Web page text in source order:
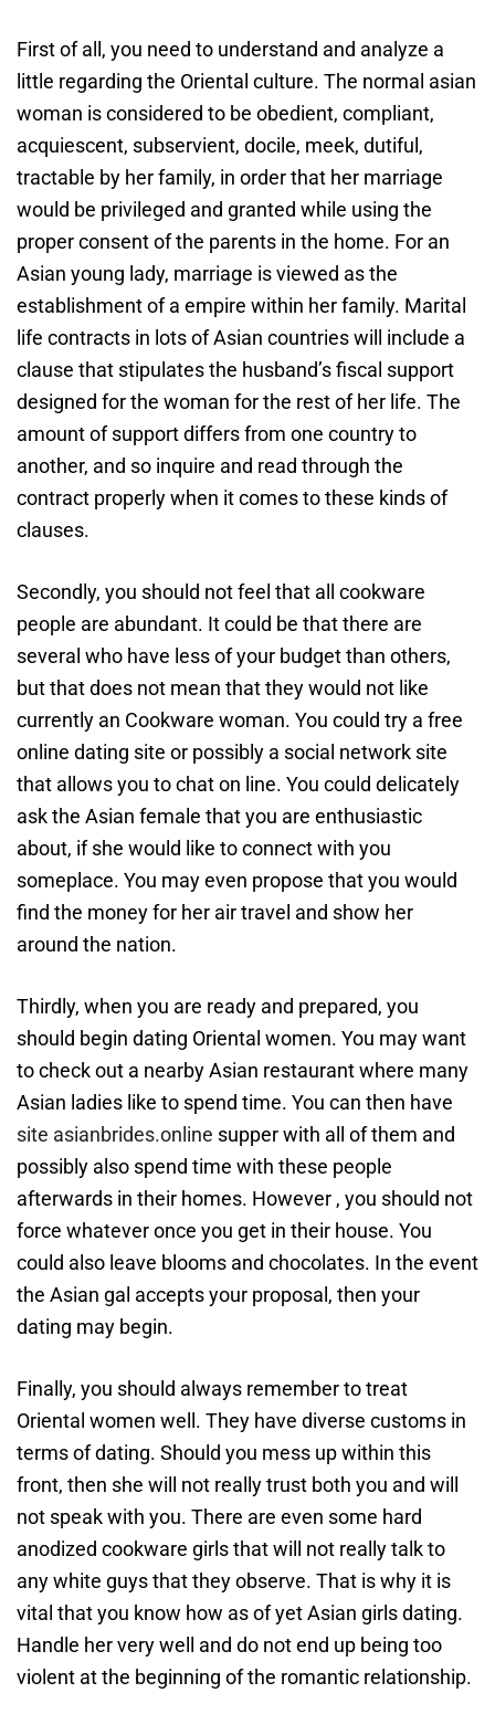
First of all, you need to understand and analyze a
little regarding the Oriental culture. The normal asian
woman is considered to be obedient, compliant,
acquiescent, subservient, docile, meek, dutiful,
tractable by her family, in order that her marriage
would be privileged and granted while using the
proper consent of the parents in the home. For an
Asian young lady, marriage is viewed as the
establishment of a empire within her family. Marital
life contracts in lots of Asian countries will include a
clause that stipulates the husband’s fiscal support
designed for the woman for the rest of her life. The
amount of support differs from one country to
another, and so inquire and read through the
contract properly when it comes to these kinds of
clauses.
Secondly, you should not feel that all cookware
people are abundant. It could be that there are
several who have less of your budget than others,
but that does not mean that they would not like
currently an Cookware woman. You could try a free
online dating site or possibly a social network site
that allows you to chat on line. You could delicately
ask the Asian female that you are enthusiastic
about, if she would like to connect with you
someplace. You may even propose that you would
find the money for her air travel and show her
around the nation.
Thirdly, when you are ready and prepared, you
should begin dating Oriental women. You may want
to check out a nearby Asian restaurant where many
Asian ladies like to spend time. You can then have
site asianbrides.online supper with all of them and
possibly also spend time with these people
afterwards in their homes. However , you should not
force whatever once you get in their house. You
could also leave blooms and chocolates. In the event
the Asian gal accepts your proposal, then your
dating may begin.
Finally, you should always remember to treat
Oriental women well. They have diverse customs in
terms of dating. Should you mess up within this
front, then she will not really trust both you and will
not speak with you. There are even some hard
anodized cookware girls that will not really talk to
any white guys that they observe. That is why it is
vital that you know how as of yet Asian girls dating.
Handle her very well and do not end up being too
violent at the beginning of the romantic relationship.